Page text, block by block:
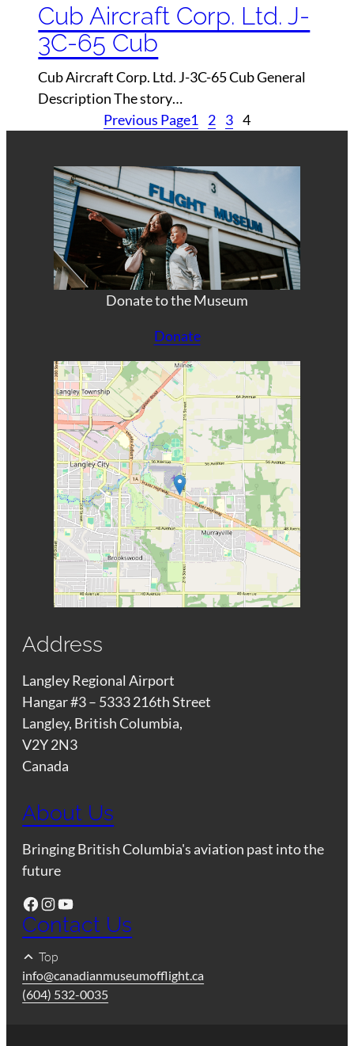
Cub Aircraft Corp. Ltd. J-
3C-65 Cub
Cub Aircraft Corp. Ltd. J-3C-65 Cub General
Description The story…
Previous Page1 2 3 4
Donate to the Museum
Donate
Address
Langley Regional Airport
Hangar #3 – 5333 216th Street
Langley, British Columbia,
V2Y 2N3
Canada
About Us
Bringing British Columbia's aviation past into the
future
Facebook Instagram YouTube
Contact Us
Top
info@canadianmuseumofflight.ca
(604) 532-0035